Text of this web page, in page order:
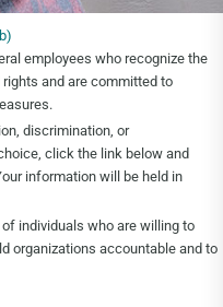
employees who recognize the
and are committed to
discrimination, or
click the link below and
information will be held in
individuals who are willing to
organizations accountable and to